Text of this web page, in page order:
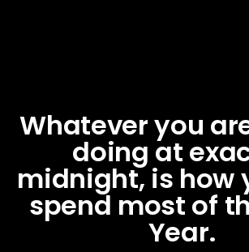
Whatever you
doing at
midnight, is how
spend most of
Year.